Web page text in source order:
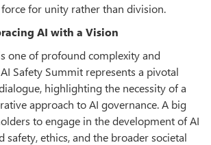
for unity rather than division.
AI with a Vision
one of profound complexity and
Safety Summit represents a pivotal
highlighting the necessity of a
approach to AI governance. A big
to engage in the development of AI
safety, ethics, and the broader societal